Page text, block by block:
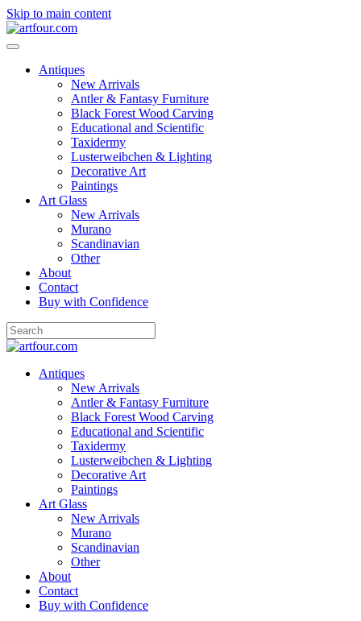
Skip to main content
Antiques
New Arrivals
Antler & Fantasy Furniture
Black Forest Wood Carving
Educational and Scientific
Taxidermy
Lusterweibchen & Lighting
Decorative Art
Paintings
Art Glass
New Arrivals
Murano
Scandinavian
Other
About
Contact
Buy with Confidence
Antiques
New Arrivals
Antler & Fantasy Furniture
Black Forest Wood Carving
Educational and Scientific
Taxidermy
Lusterweibchen & Lighting
Decorative Art
Paintings
Art Glass
New Arrivals
Murano
Scandinavian
Other
About
Contact
Buy with Confidence